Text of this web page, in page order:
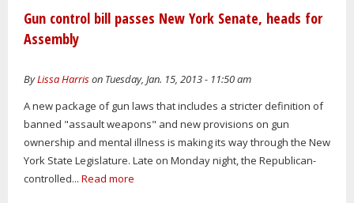
Gun control bill passes New York Senate, heads for
Assembly
ByLissa Harrison Tuesday, Jan. 15, 2013 - 11:50 am
A new package of gun laws that includes a stricter definition of
banned "assault weapons" and new provisions on gun
ownership and mental illness is making its way through the New
York State Legislature. Late on Monday night, the Republican-
controlled... Read more